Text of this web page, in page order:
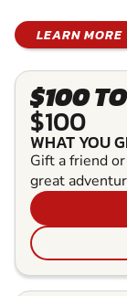
LEARN MORE
$100
$100
WHAT YOU
Gift a friend
great